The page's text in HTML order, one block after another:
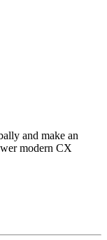
and make an
modern CX